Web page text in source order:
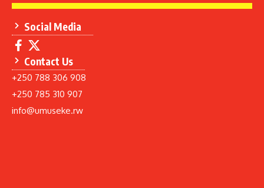
Social Media
Contact Us
+250 788 306 908
+250 785 310 907
info@umuseke.rw